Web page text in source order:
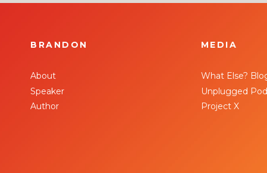
BRANDON
About
Speaker
Author
MEDIA
What Else?
Unplugged
Project X